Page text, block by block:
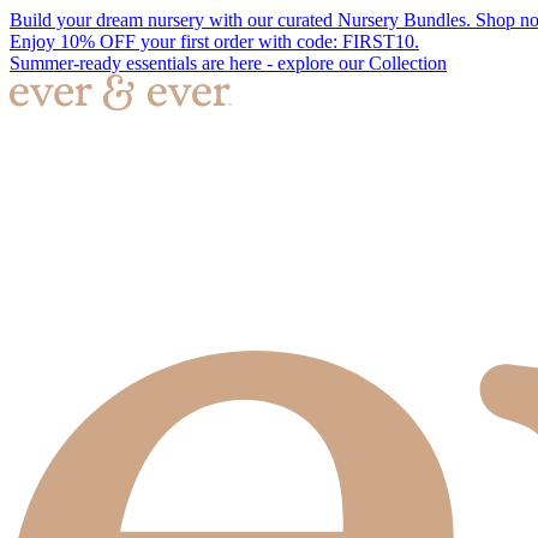
Build your dream nursery with our curated Nursery Bundles. Shop
Enjoy 10% OFF your first order with code: FIRST10.
Summer-ready essentials are here - explore our Collection